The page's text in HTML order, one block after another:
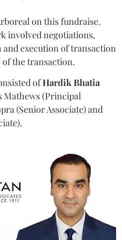
on this fundraise.
involved negotiations,
execution of transaction
the transaction.
ofHardikBhatia
Mathews (Principal
(Senior Associate) and